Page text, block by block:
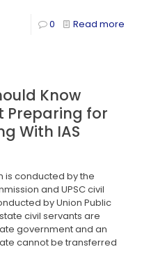
0 Read more
Know
Preparing for
With IAS
is conducted by the
and UPSC civil
by Union Public
civil servants are
government and an
cannot be transferred